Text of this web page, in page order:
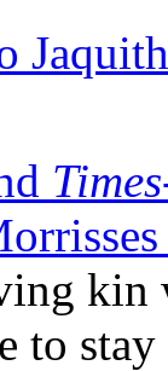
Jaquith
kin
to